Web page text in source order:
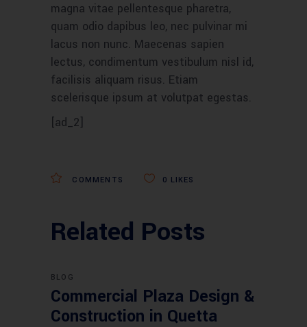
magna vitae pellentesque pharetra,
quam odio dapibus leo, nec pulvinar mi
lacus non nunc. Maecenas sapien
lectus, condimentum vestibulum nisl id,
facilisis aliquam risus. Etiam
scelerisque ipsum at volutpat egestas.
[ad_2]
COMMENTS 0 LIKES
Related Posts
BLOG
Commercial Plaza Design &
Construction in Quetta